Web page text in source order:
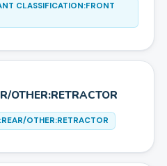
CLASSIFICATION:FRONT
OTHER:RETRACTOR
OTHER:RETRACTOR